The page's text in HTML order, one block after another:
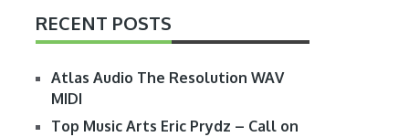
RECENT POSTS
Atlas Audio The Resolution WAV
MIDI
Top Music Arts Eric Prydz – Call on